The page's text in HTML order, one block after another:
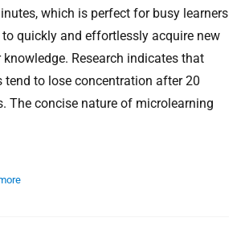
which is perfect for busy learners
to quickly and effortlessly acquire new
Research indicates that
tend to lose concentration after 20
The concise nature of microlearning